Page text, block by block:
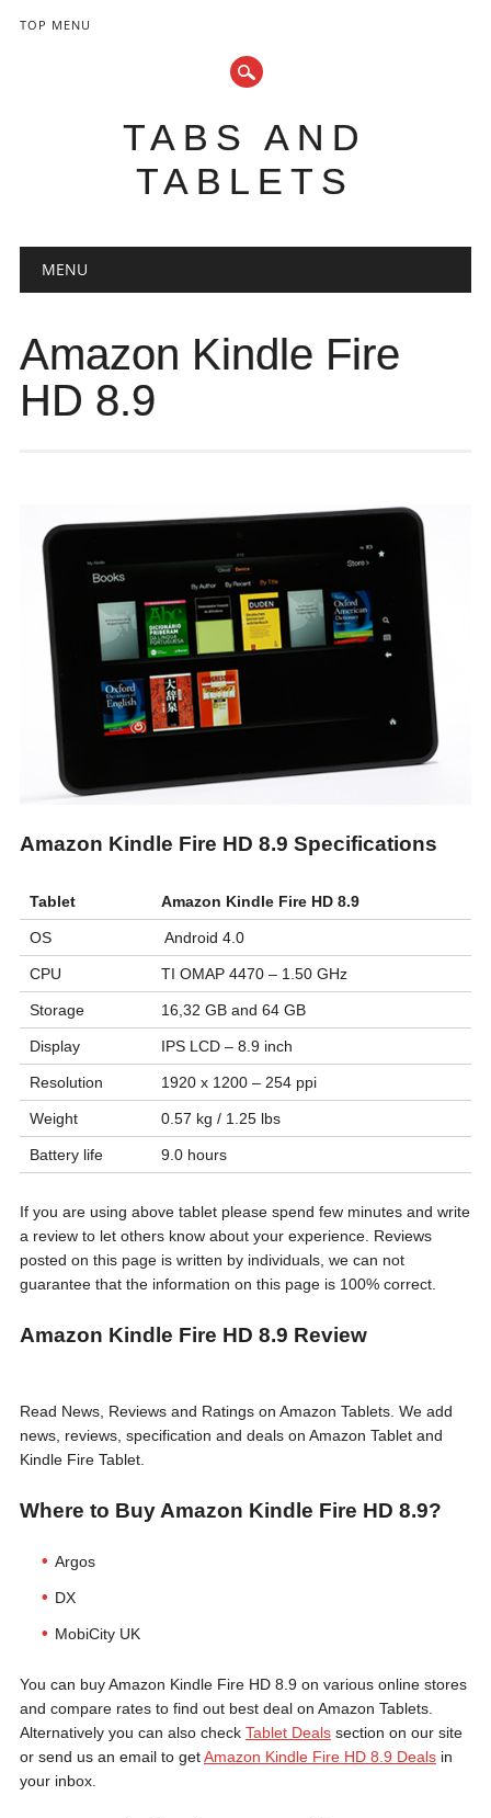
TOP MENU
TABS AND
TABLETS
Main menu
MENU
Amazon Kindle Fire
HD 8.9
Amazon Kindle Fire HD 8.9 Specifications
Tablet Amazon Kindle Fire HD 8.9
OS Android 4.0
CPU TI OMAP 4470 – 1.50 GHz
Storage 16,32 GB and 64 GB
Display IPS LCD – 8.9 inch
Resolution 1920 x 1200 – 254 ppi
Weight 0.57 kg / 1.25 lbs
Battery life 9.0 hours
If you are using above tablet please spend few minutes and write
a review to let others know about your experience. Reviews
posted on this page is written by individuals, we can not
guarantee that the information on this page is 100% correct.
Amazon Kindle Fire HD 8.9 Review
Read News, Reviews and Ratings on Amazon Tablets. We add
news, reviews, specification and deals on Amazon Tablet and
Kindle Fire Tablet.
Where to Buy Amazon Kindle Fire HD 8.9?
Argos
DX
MobiCity UK
You can buy Amazon Kindle Fire HD 8.9 on various online stores
and compare rates to find out best deal on Amazon Tablets.
Alternatively you can also check Tablet Dealssection on our site
or send us an email to getAmazon Kindle Fire HD 8.9 Dealsin
your inbox.